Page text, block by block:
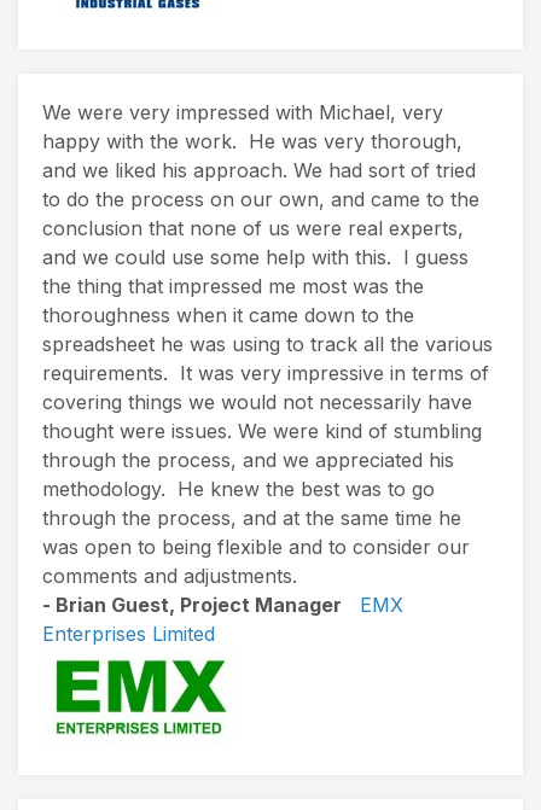
We were very impressed with Michael, very
happy with the work. He was very thorough,
and we liked his approach. We had sort of tried
to do the process on our own, and came to the
conclusion that none of us were real experts,
and we could use some help with this. I guess
the thing that impressed me most was the
thoroughness when it came down to the
spreadsheet he was using to track all the various
requirements. It was very impressive in terms of
covering things we would not necessarily have
thought were issues. We were kind of stumbling
through the process, and we appreciated his
methodology. He knew the best was to go
through the process, and at the same time he
was open to being flexible and to consider our
comments and adjustments.
- Brian Guest, Project Manager
EMX
Enterprises Limited